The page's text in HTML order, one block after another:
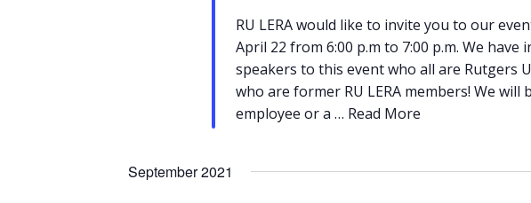
RU LERA would like to invite you to our
April 22 from 6:00 p.m to 7:00 p.m. We have
speakers to this event who all are Rutgers
who are former RU LERA members! We
employee or a … Read More
September 2021